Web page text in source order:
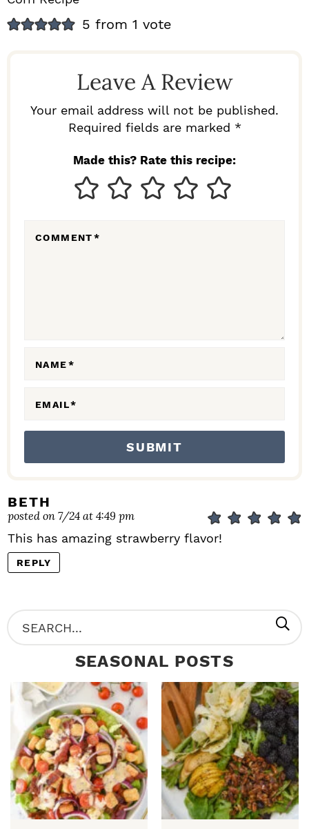
R
5 from 1 vote
Leave A Review
Your email address will not be published.
Required fields are marked *
Made this? Rate this recipe:
COMMENT*
NAME*
EMAIL*
BETH
posted on 7/24 at 4:49 pm
This has amazing strawberry flavor!
REPLY
P
R
M
A
Y
S
I
S
e
r
h
.
.
SEASONAL POSTS